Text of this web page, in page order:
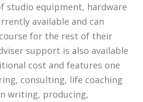
studio equipment, hardware
available and can
for the rest of their
support is also available
cost and features one
consulting, life coaching
writing, producing,